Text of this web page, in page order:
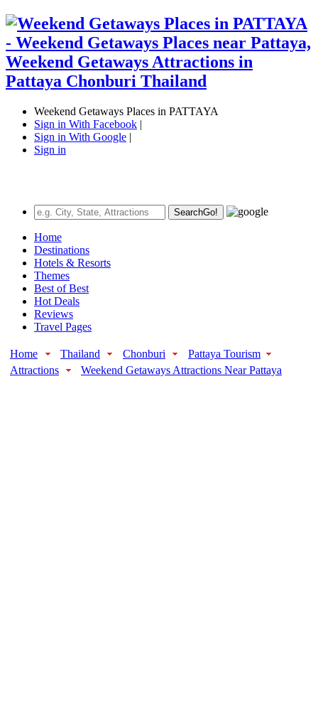
Weekend Getaways Places in PATTAYA
Sign in With Facebook |
Sign in With Google |
Sign in
SearchGo!
Home
Destinations
Hotels & Resorts
Themes
Best of Best
Hot Deals
Reviews
Travel Pages
Home Thailand Chonburi
Pattaya Tourism
Attractions
Weekend Getaways Attractions Near Pattaya